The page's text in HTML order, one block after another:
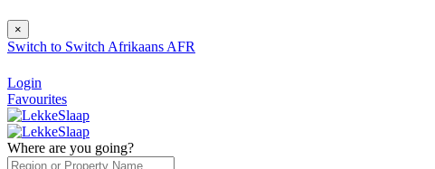
×
Switch to Switch Afrikaans AFR
Login
Favourites
Where are you going?